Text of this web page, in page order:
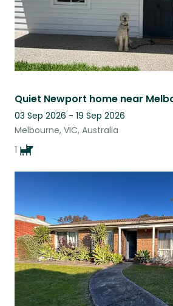
03 Sep 2026 - 19 Sep 2026
Melbourne, VIC, Australia
1